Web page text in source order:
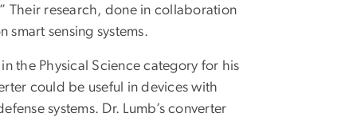
Their research, done in collaboration
sensing systems.
the Physical Science category for his
could be useful in devices with
systems. Dr. Lumb’s converter